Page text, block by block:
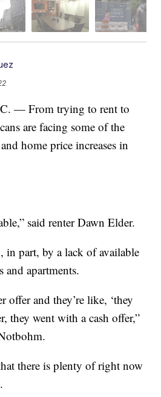
— From trying to rent to
are facing some of the
home price increases in
said renter Dawn Elder.
in part, by a lack of available
and apartments.
offer and they’re like, ‘they
they went with a cash offer,”
there is plenty of right now